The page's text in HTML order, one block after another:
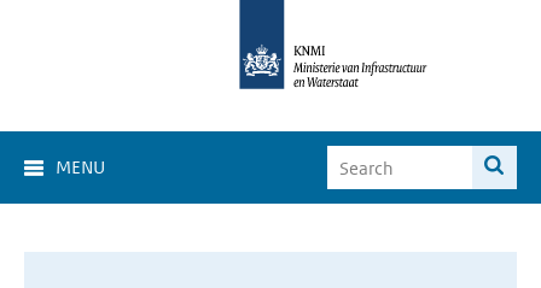
MENU